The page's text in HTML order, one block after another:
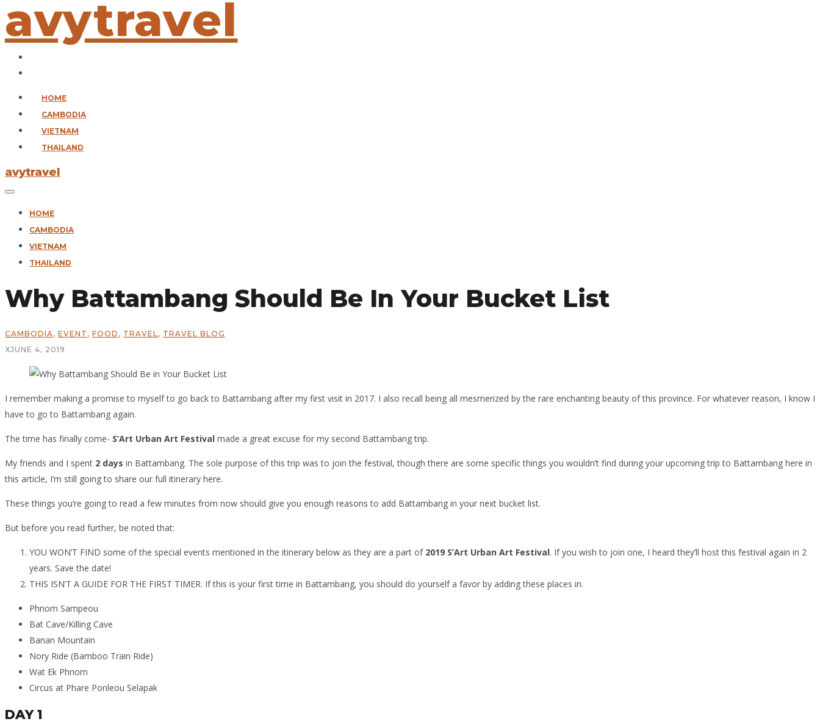
avytravel
HOME
CAMBODIA
VIETNAM
THAILAND
avytravel
HOME
CAMBODIA
VIETNAM
THAILAND
Why Battambang Should Be In Your Bucket List
CAMBODIA, EVENT , FOOD , TRAVEL, TRAVEL BLOG
XJUNE 4, 2019
I remember making a promise to myself to go back to Battambang after my first visit in 2017. I also recall being all mesmerized by the rare enchanting beauty of this province. For whatever reason, I know I
have to go to Battambang again.
The time has finally come- S’Art Urban Art Festival made a great excuse for my second Battambang trip.
My friends and I spent 2 days in Battambang. The sole purpose of this trip was to join the festival, though there are some specific things you wouldn’t find during your upcoming trip to Battambang here in
this article, I’m still going to share our full itinerary here.
These things you’re going to read a few minutes from now should give you enough reasons to add Battambang in your next bucket list.
But before you read further, be noted that:
YOU WON’T FIND some of the special events mentioned in the itinerary below as they are a part of 2019 S’Art Urban Art Festival. If you wish to join one, I heard they’ll host this festival again in 2
years. Save the date!
THIS ISN’T A GUIDE FOR THE FIRST TIMER. If this is your first time in Battambang, you should do yourself a favor by adding these places in.
Phnom Sampeou
Bat Cave/Killing Cave
Banan Mountain
Nory Ride (Bamboo Train Ride)
Wat Ek Phnom
Circus at Phare Ponleou Selapak
DAY 1